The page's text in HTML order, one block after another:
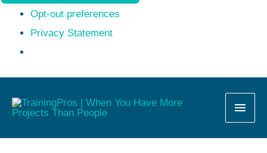
Opt-out preferences
Privacy Statement